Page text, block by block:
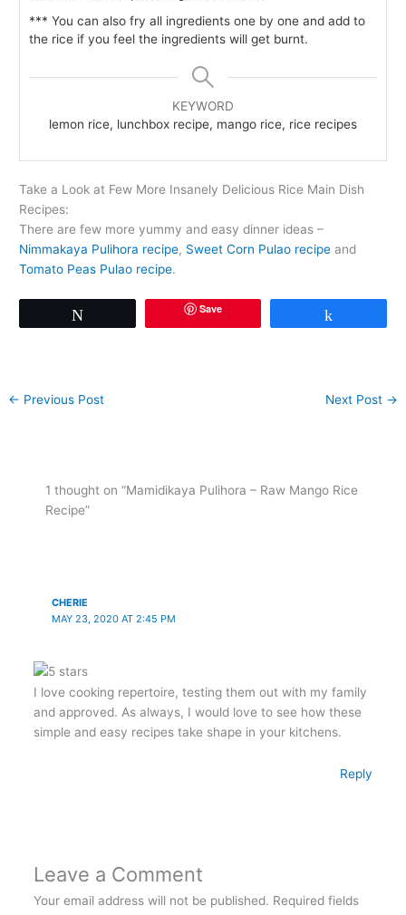
*** You can also fry all ingredients one by one and add to
the rice if you feel the ingredients will get burnt.
KEYWORD
lemon rice, lunchbox recipe, mango rice, rice recipes
Take a Look at Few More Insanely Delicious Rice Main Dish
Recipes:
There are few more yummy and easy dinner ideas –
Nimmakaya Pulihora recipe, Sweet Corn Pulao recipe and
Tomato Peas Pulao recipe.
Save
← Previous Post Next Post →
1 thought on “Mamidikaya Pulihora – Raw Mango Rice
Recipe”
CHERIE
MAY 23, 2020 AT 2:45 PM
I love cooking repertoire, testing them out with my family
and approved. As always, I would love to see how these
simple and easy recipes take shape in your kitchens.
Reply
Leave a Comment
Your email address will not be published. Required fields